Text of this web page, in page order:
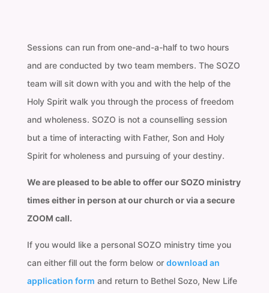
Sessions can run from one-and-a-half to two hours
and are conducted by two team members. The SOZO
team will sit down with you and with the help of the
Holy Spirit walk you through the process of freedom
and wholeness. SOZO is not a counselling session
but a time of interacting with Father, Son and Holy
Spirit for wholeness and pursuing of your destiny.
We are pleased to be able to offer our SOZO ministry
times either in person at our church or via a secure
ZOOM call.
If you would like a personal SOZO ministry time you
can either fill out the form below or download an
application form and return to Bethel Sozo, New Life